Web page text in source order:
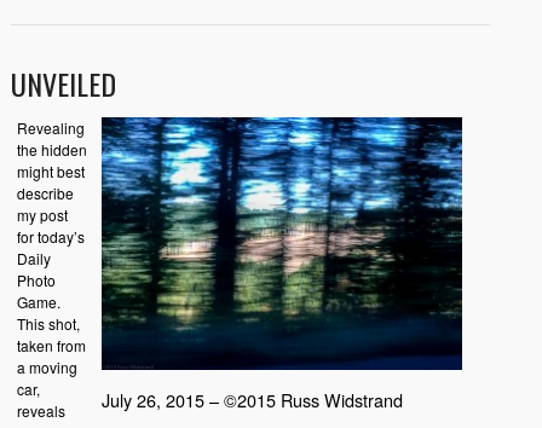
UNVEILED
July 26, 2015 – ©2015 Russ Widstrand
Revealing
the hidden
might best
describe
my post
for today’s
Daily
Photo
Game.
This shot,
taken from
a moving
car,
reveals